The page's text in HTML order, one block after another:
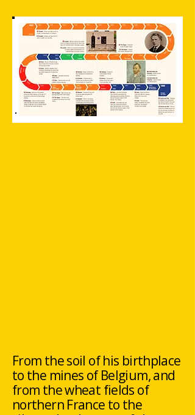
From the soil of his birthplace
to the mines of Belgium, and
from the wheat fields of
northern France to the